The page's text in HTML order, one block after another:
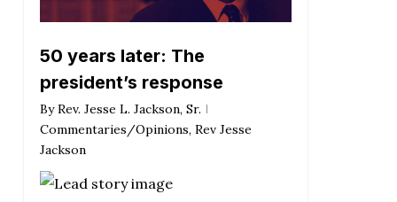
50 years later: The
president’s response
By Rev. Jesse L. Jackson, Sr.
Commentaries/Opinions, Rev Jesse
Jackson